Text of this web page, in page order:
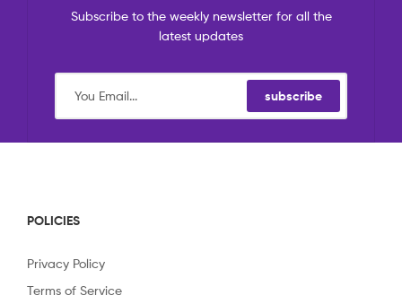
Subscribe to the weekly newsletter for all the
latest updates
subscribe
POLICIES
Privacy Policy
Terms of Service